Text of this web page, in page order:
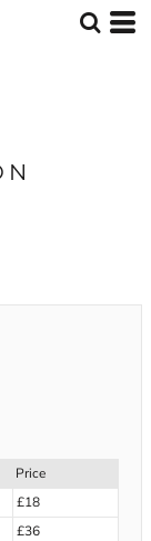
Price
£18
£36